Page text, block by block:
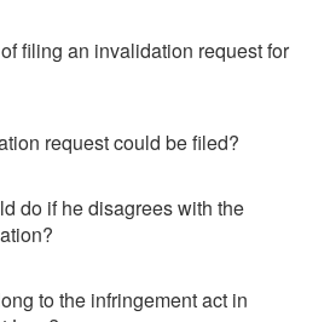
filing an invalidation request for
request could be filed?
do if he disagrees with the
to the infringement act in